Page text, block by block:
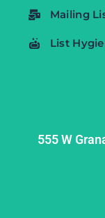
Mailing
List
555 W